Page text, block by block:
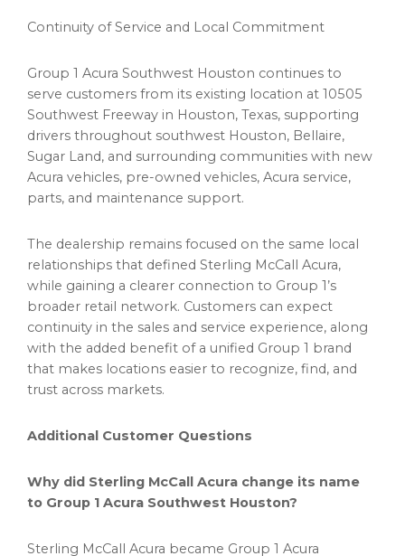
Continuity of Service and Local Commitment
Group 1 Acura Southwest Houston continues to
serve customers from its existing location at 10505
Southwest Freeway in Houston, Texas, supporting
drivers throughout southwest Houston, Bellaire,
Sugar Land, and surrounding communities with new
Acura vehicles, pre-owned vehicles, Acura service,
parts, and maintenance support.
The dealership remains focused on the same local
relationships that defined Sterling McCall Acura,
while gaining a clearer connection to Group 1’s
broader retail network. Customers can expect
continuity in the sales and service experience, along
with the added benefit of a unified Group 1 brand
that makes locations easier to recognize, find, and
trust across markets.
Additional Customer Questions
Why did Sterling McCall Acura change its name
to Group 1 Acura Southwest Houston?
Sterling McCall Acura became Group 1 Acura